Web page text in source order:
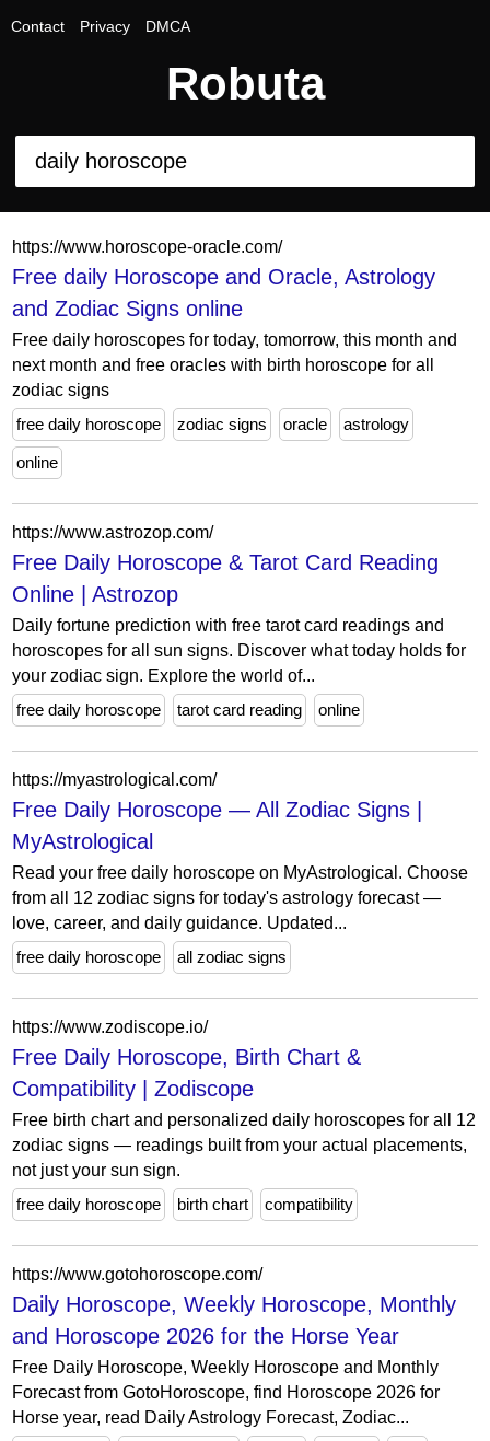
Contact Privacy DMCA
Robuta
https://www.horoscope-oracle.com/
Free daily Horoscope and Oracle, Astrology
and Zodiac Signs online
Free daily horoscopes for today, tomorrow, this month and
next month and free oracles with birth horoscope for all
zodiac signs
free daily horoscope
zodiac signs oracle astrology
online
https://www.astrozop.com/
Free Daily Horoscope & Tarot Card Reading
Online | Astrozop
Daily fortune prediction with free tarot card readings and
horoscopes for all sun signs. Discover what today holds for
your zodiac sign. Explore the world of...
free daily horoscope
tarot card reading online
https://myastrological.com/
Free Daily Horoscope — All Zodiac Signs |
MyAstrological
Read your free daily horoscope on MyAstrological. Choose
from all 12 zodiac signs for today's astrology forecast —
love, career, and daily guidance. Updated...
free daily horoscope
all zodiac signs
https://www.zodiscope.io/
Free Daily Horoscope, Birth Chart &
Compatibility | Zodiscope
Free birth chart and personalized daily horoscopes for all 12
zodiac signs — readings built from your actual placements,
not just your sun sign.
free daily horoscope
birth chart compatibility
https://www.gotohoroscope.com/
Daily Horoscope, Weekly Horoscope, Monthly
and Horoscope 2026 for the Horse Year
Free Daily Horoscope, Weekly Horoscope and Monthly
Forecast from GotoHoroscope, find Horoscope 2026 for
Horse year, read Daily Astrology Forecast, Zodiac...